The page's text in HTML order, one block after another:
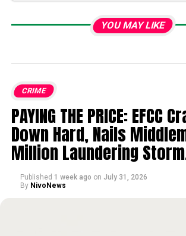
YOU MAY LIKE
CRIME
PAYING THE PRICE: EFCC
Down Hard, Nails
Million Laundering
Published 1 week ago on July 31, 2026
By NivoNews